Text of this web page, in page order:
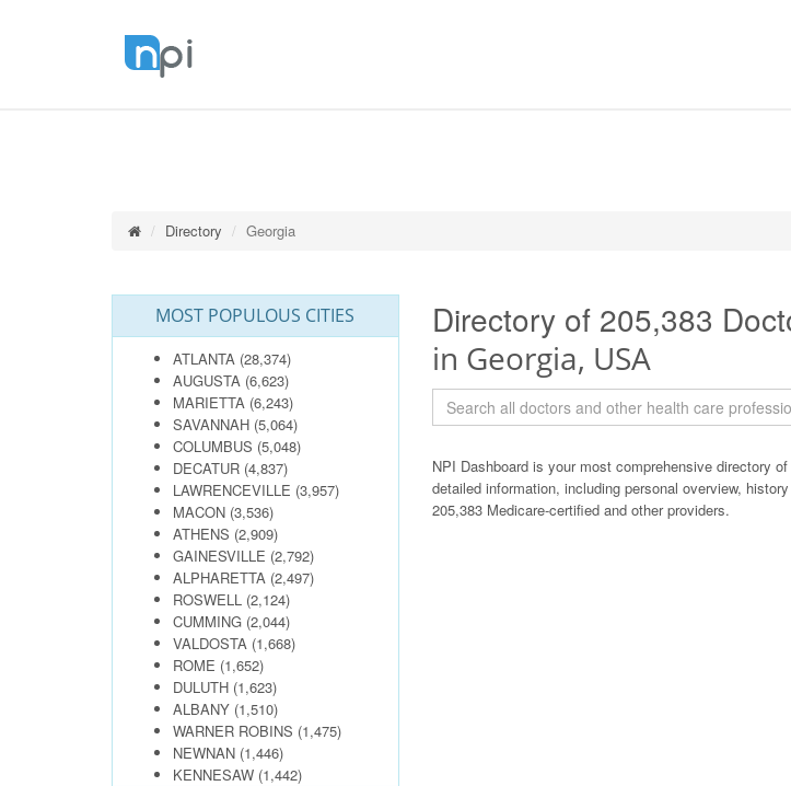
Directory Georgia
MOST POPULOUS CITIES
ATLANTA (28,374)
AUGUSTA (6,623)
MARIETTA (6,243)
SAVANNAH (5,064)
COLUMBUS (5,048)
DECATUR (4,837)
LAWRENCEVILLE (3,957)
MACON (3,536)
ATHENS (2,909)
GAINESVILLE (2,792)
ALPHARETTA (2,497)
ROSWELL (2,124)
CUMMING (2,044)
VALDOSTA (1,668)
ROME (1,652)
DULUTH (1,623)
ALBANY (1,510)
WARNER ROBINS (1,475)
NEWNAN (1,446)
KENNESAW (1,442)
Directory of 205,383
in Georgia, USA
NPI Dashboard is your most comprehensive directory
detailed information, including personal overview,
205,383 Medicare-certified and other providers.